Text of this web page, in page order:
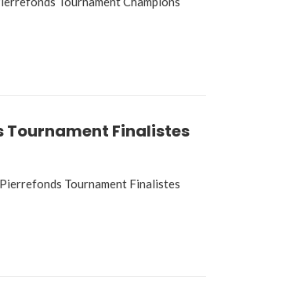
Tournament Finalistes
Tournament Finalistes